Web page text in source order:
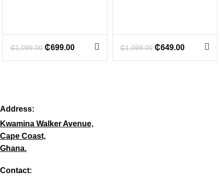
₵1,099.00 ₵699.00 ₵1,099.00 ₵649.00
Address:
Kwamina Walker Avenue,
Cape Coast,
Ghana.
Contact: